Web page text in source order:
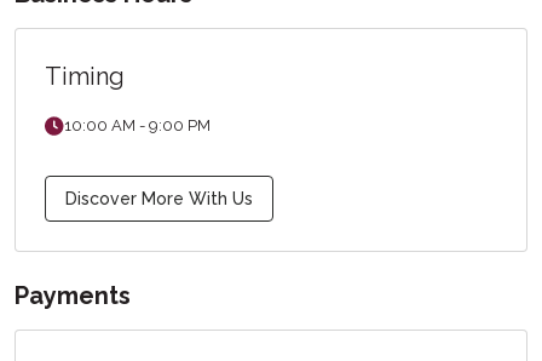
Timing
10:00 AM - 9:00 PM
Discover More With Us
Payments